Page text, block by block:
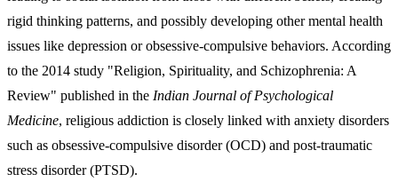
rigid thinking patterns, and possibly developing other mental health
issues like depression or obsessive-compulsive behaviors. According
to the 2014 study "Religion, Spirituality, and Schizophrenia: A
Review" published in the Indian Journal of Psychological
Medicine, religious addiction is closely linked with anxiety disorders
such as obsessive-compulsive disorder (OCD) and post-traumatic
stress disorder (PTSD).